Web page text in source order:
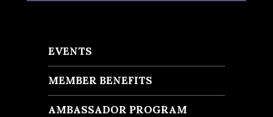
EVENTS
MEMBER BENEFITS
AMBASSADOR PROGRAM